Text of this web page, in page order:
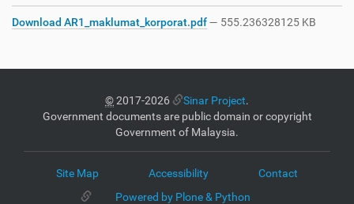
Download AR1_maklumat_korporat.pdf— 555.236328125 KB
©2017-2026 Sinar Project.
Government documents are public domain or copyright
Government of Malaysia.
Site Map Accessibility
Contact
Powered by Plone & Python